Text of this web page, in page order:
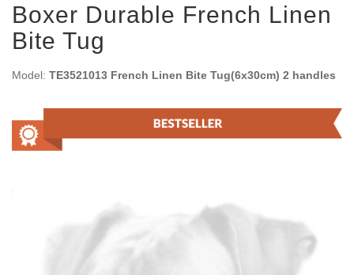
Boxer Durable French Linen
Bite Tug
Model: TE3521013 French Linen Bite Tug(6x30cm) 2 handles